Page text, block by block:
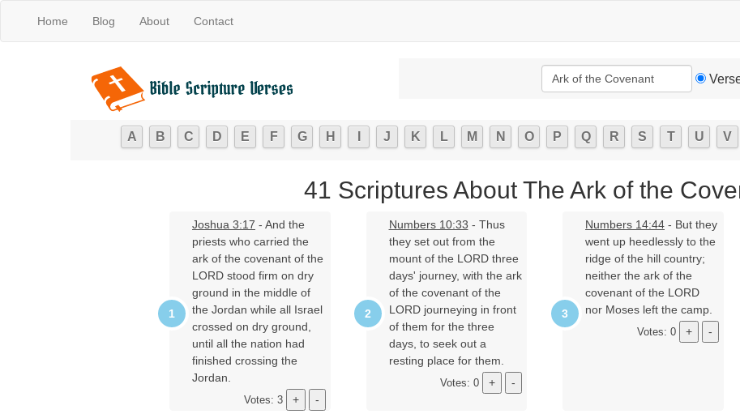
Home Blog About Contact
A B C D E F G H J K L M N O P Q R S T U V
41 Scriptures About The Ark of the
Joshua 3:17 - And the
priests who carried the
ark of the covenant of the
LORD stood firm on dry
ground in the middle of
the Jordan while all Israel
crossed on dry ground,
until all the nation had
finished crossing the
Jordan.
Votes: 3
Numbers 10:33 - Thus
they set out from the
mount of the LORD three
days' journey, with the ark
of the covenant of the
LORD journeying in front
of them for the three
days, to seek out a
resting place for them.
Votes: 0
Numbers 14:44 - But they
went up heedlessly to the
ridge of the hill country;
neither the ark of the
covenant of the LORD
nor Moses left the camp.
Votes: 0